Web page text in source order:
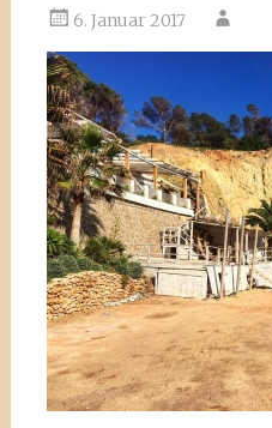
6. Januar 2017